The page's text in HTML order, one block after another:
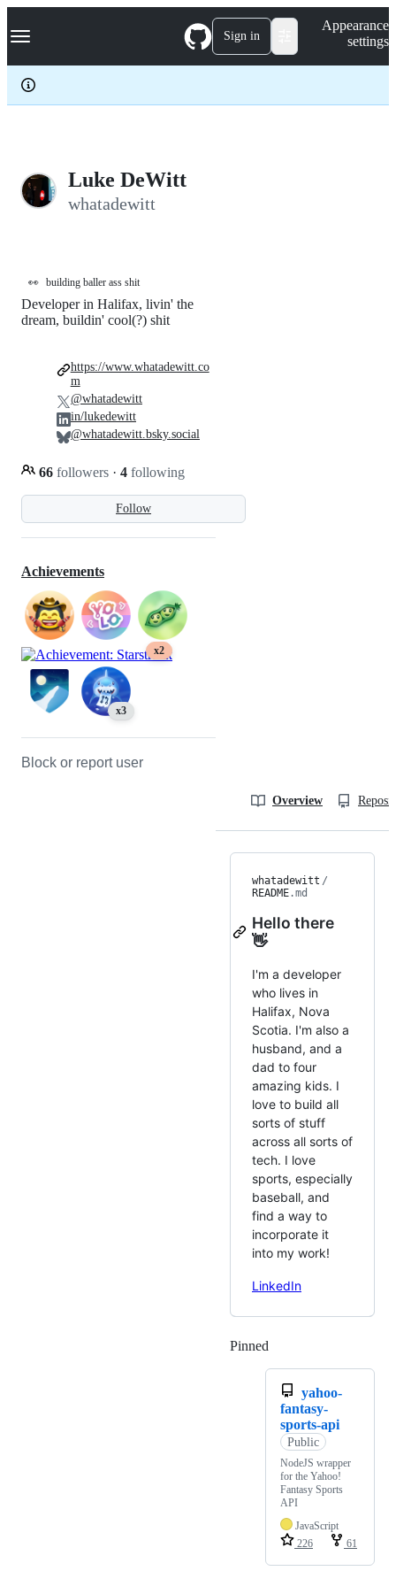
k
p
c
Navigation Menu Sign in
Appearance
settings
Luke DeWitt
whatadewitt
👀 building baller ass shit
Follow
Developer in Halifax, livin' the
dream, buildin' cool(?) shit
66 followers · 4 following
https://www.whatadewitt.co
m
@whatadewitt
in/lukedewitt
@whatadewitt.bsky.social
Achievements
x2
x3
Block or report user
Overview
whatadewitt /
README.md
Hello there
👋
I'm a developer
who lives in
Halifax, Nova
Scotia. I'm also a
husband, and a
dad to four
amazing kids. I
love to build all
sorts of stuff
across all sorts of
tech. I love
sports, especially
baseball, and
find a way to
incorporate it
into my work!
LinkedIn
Pinned
yahoo-
fantasy-
sports-api
Public
NodeJS wrapper
for the Yahoo!
Fantasy Sports
API
JavaScript
226
61